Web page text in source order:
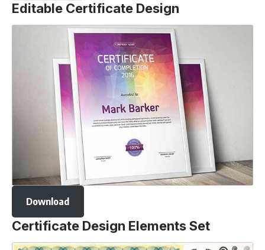
Editable Certificate Design
Download
Certificate Design Elements Set